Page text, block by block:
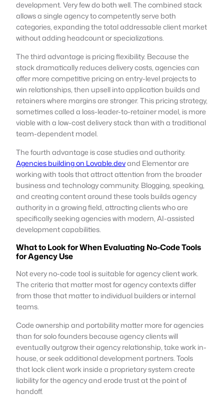
development. Very few do both well. The combined stack
allows a single agency to competently serve both
categories, expanding the total addressable client market
without adding headcount or specializations.
The third advantage is pricing flexibility. Because the
stack dramatically reduces delivery costs, agencies can
offer more competitive pricing on entry-level projects to
win relationships, then upsell into application builds and
retainers where margins are stronger. This pricing strategy,
sometimes called a loss-leader-to-retainer model, is more
viable with a low-cost delivery stack than with a traditional
team-dependent model.
The fourth advantage is case studies and authority.
Agencies building on Lovable.devand Elementor are
working with tools that attract attention from the broader
business and technology community. Blogging, speaking,
and creating content around these tools builds agency
authority in a growing field, attracting clients who are
specifically seeking agencies with modern, AI-assisted
development capabilities.
What to Look for When Evaluating No-Code Tools
for Agency Use
Not every no-code tool is suitable for agency client work.
The criteria that matter most for agency contexts differ
from those that matter to individual builders or internal
teams.
Code ownership and portability matter more for agencies
than for solo founders because agency clients will
eventually outgrow their agency relationship, take work in-
house, or seek additional development partners. Tools
that lock client work inside a proprietary system create
liability for the agency and erode trust at the point of
handoff.